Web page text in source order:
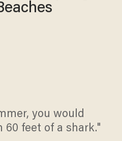
you would
60 feet of a shark."